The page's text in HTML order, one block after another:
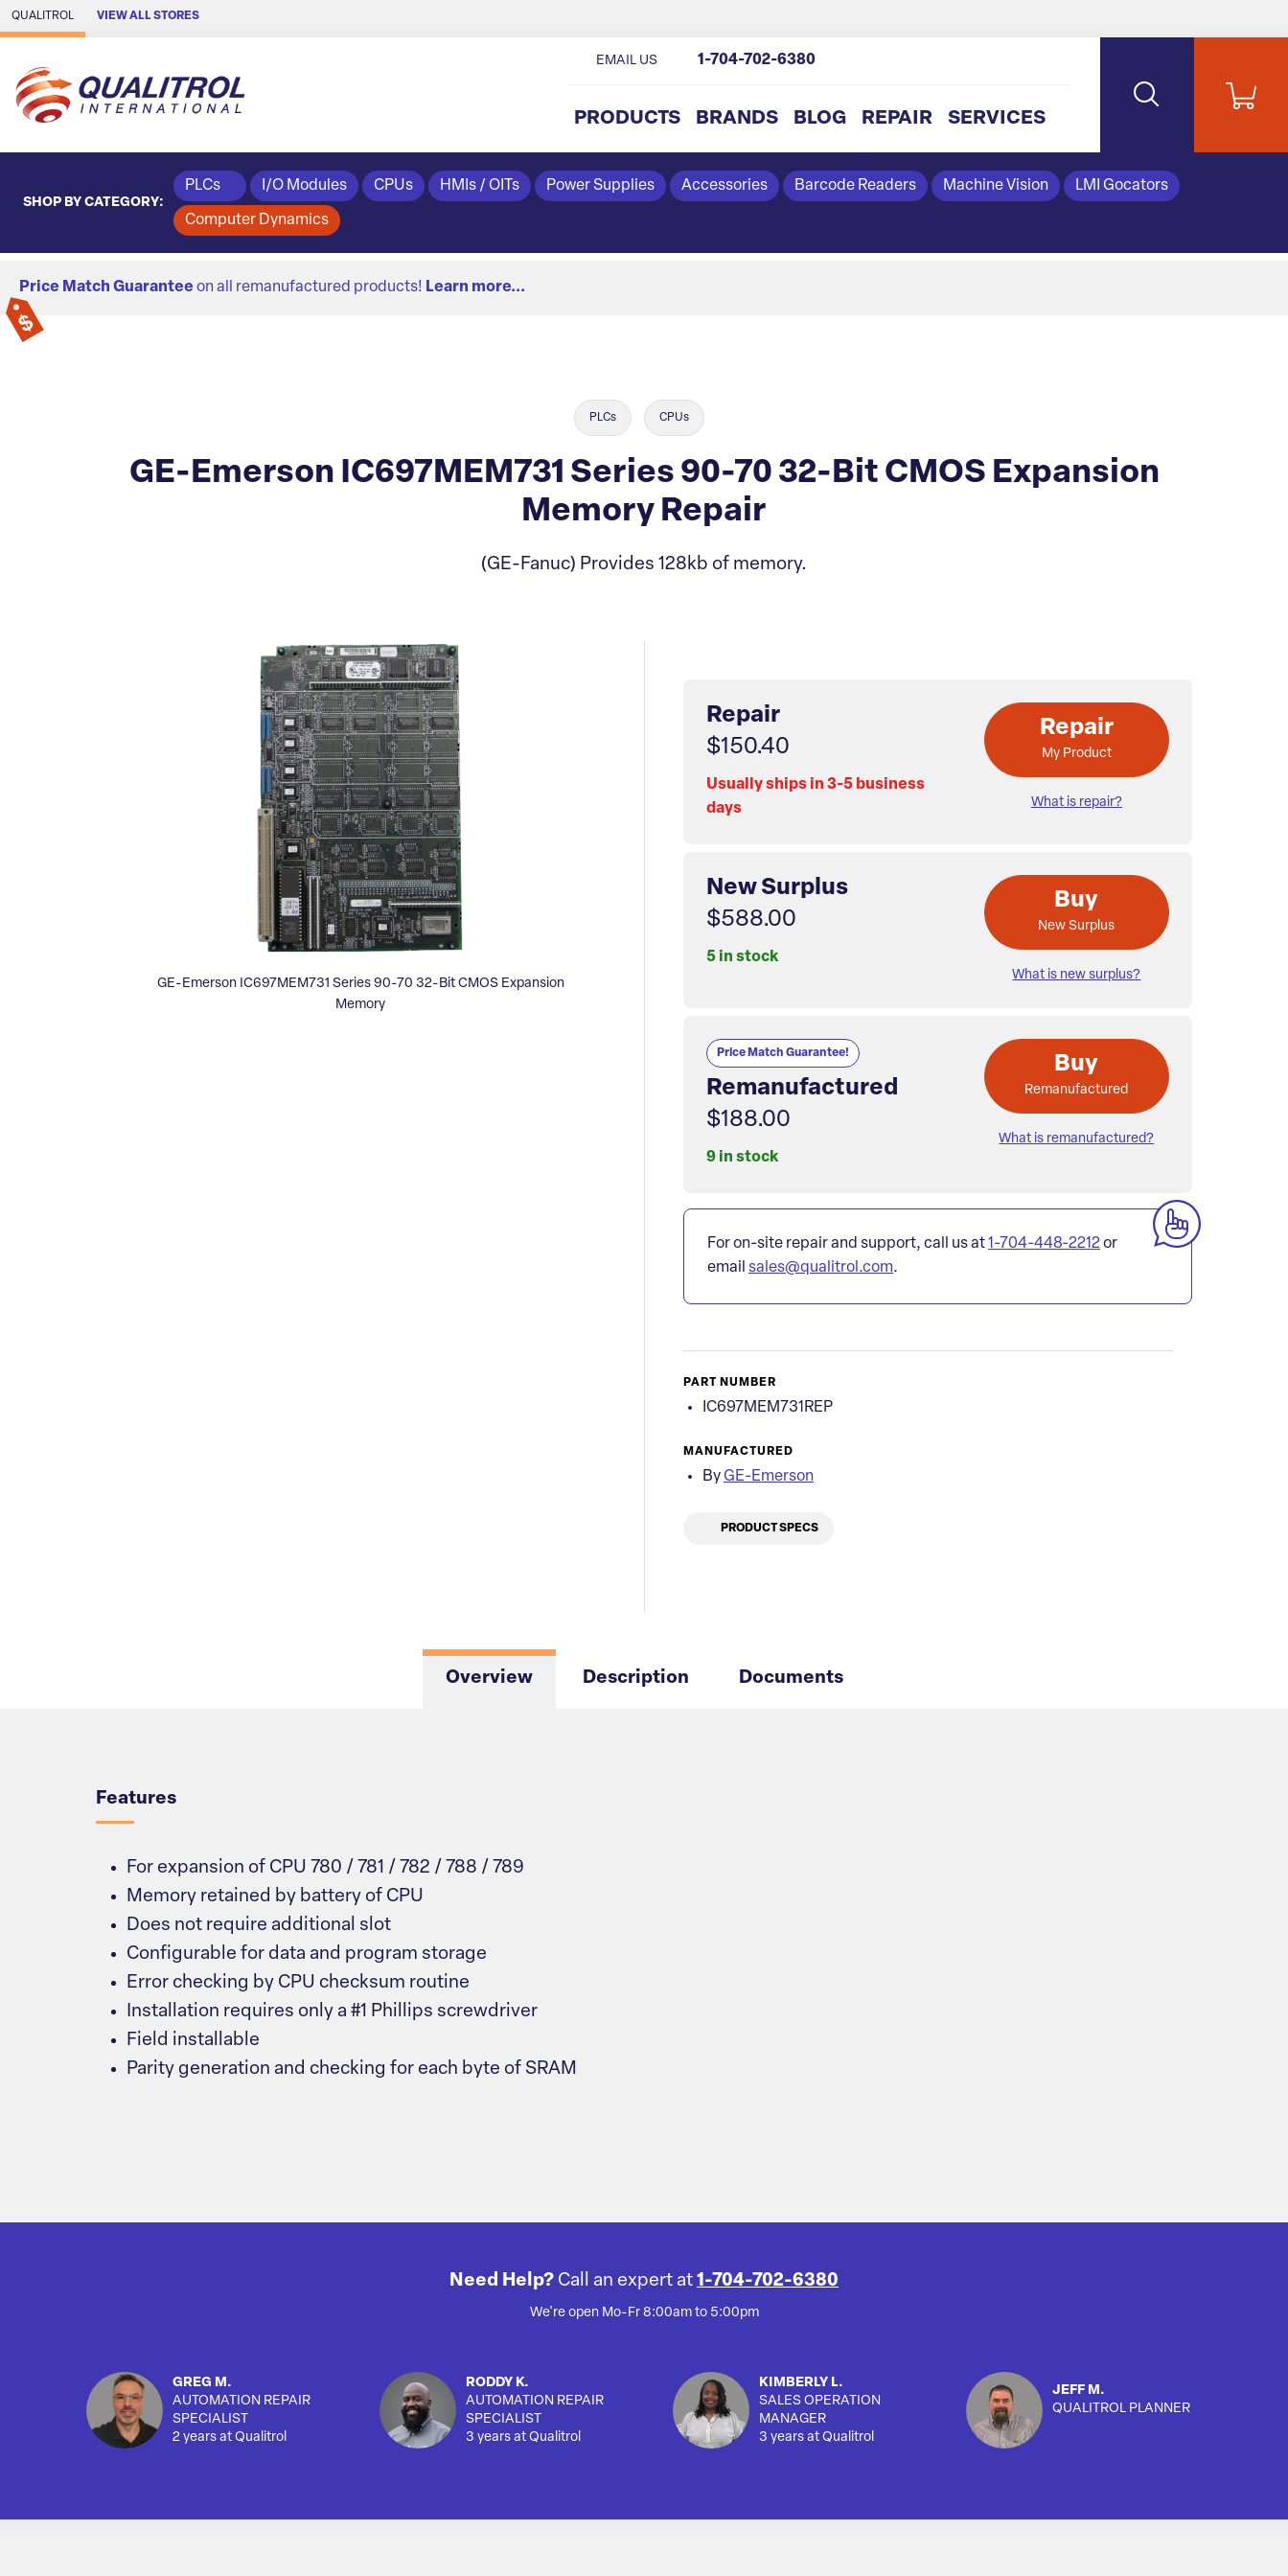
Skip to Main Content
QUALITROL VIEW ALL STORES
PRODUCTS BRANDS BLOG REPAIR SERVICES
EMAIL US 1-704-702-6380
SHOP BY CATEGORY:
PLCs I/O Modules CPUs HMIs / OITs Power Supplies Accessories Barcode Readers Machine Vision LMI Gocators
Computer Dynamics
Price Match Guarantee on all remanufactured products! Learn more...
PLCs CPUs
GE-Emerson IC697MEM731 Series 90-70 32-Bit CMOS Expansion
Memory Repair
(GE-Fanuc) Provides 128kb of memory.
GE-Emerson IC697MEM731 Series 90-70 32-Bit CMOS Expansion
Memory
Repair
$150.40
Usually ships in 3-5 business
days
Repair
My Product
What is repair?
New Surplus
$588.00
5 in stock
Buy
New Surplus
What is new surplus?
Price Match Guarantee!
Remanufactured
$188.00
9 in stock
Buy
Remanufactured
What is remanufactured?
For on-site repair and support, call us at1-704-448-2212or
email sales@qualitrol.com.
PART NUMBER
IC697MEM731REP
MANUFACTURED
By GE-Emerson
PRODUCT SPECS
Overview Description Documents
Features
For expansion of CPU 780 / 781 / 782 / 788 / 789
Memory retained by battery of CPU
Does not require additional slot
Configurable for data and program storage
Error checking by CPU checksum routine
Installation requires only a #1 Phillips screwdriver
Field installable
Parity generation and checking for each byte of SRAM
Need Help? Call an expert at 1-704-702-6380
We're open Mo-Fr 8:00am to 5:00pm
GREG M.
AUTOMATION REPAIR
SPECIALIST
2 years at Qualitrol
RODDY K.
AUTOMATION REPAIR
SPECIALIST
3 years at Qualitrol
KIMBERLY L.
SALES OPERATION
MANAGER
3 years at Qualitrol
JEFF M.
QUALITROL PLANNER